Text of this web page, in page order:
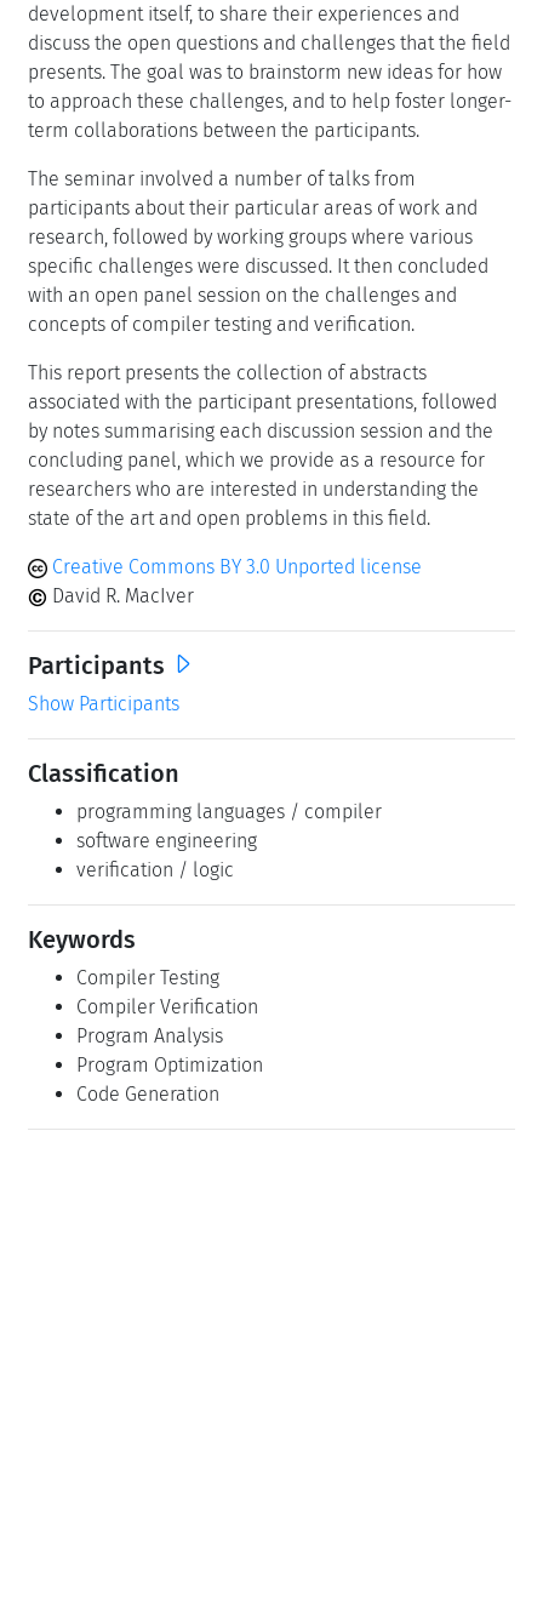
development itself, to share their experiences and
discuss the open questions and challenges that the field
presents. The goal was to brainstorm new ideas for how
to approach these challenges, and to help foster longer-
term collaborations between the participants.
The seminar involved a number of talks from
participants about their particular areas of work and
research, followed by working groups where various
specific challenges were discussed. It then concluded
with an open panel session on the challenges and
concepts of compiler testing and verification.
This report presents the collection of abstracts
associated with the participant presentations, followed
by notes summarising each discussion session and the
concluding panel, which we provide as a resource for
researchers who are interested in understanding the
state of the art and open problems in this field.
Creative Commons BY 3.0 Unported license
David R. MacIver
Participants
Show Participants
Classification
programming languages / compiler
software engineering
verification / logic
Keywords
Compiler Testing
Compiler Verification
Program Analysis
Program Optimization
Code Generation